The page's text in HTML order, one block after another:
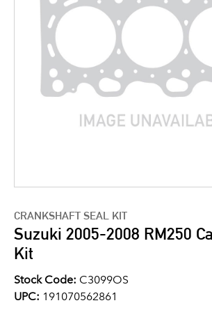
CRANKSHAFT SEAL KIT
Suzuki 2005-2008 RM250
Kit
Stock Code: C3099OS
UPC: 191070562861